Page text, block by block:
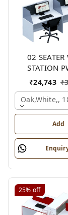
02 SEATER
STATION
₹24,743 ₹
Oak,white,,
Add
25% off